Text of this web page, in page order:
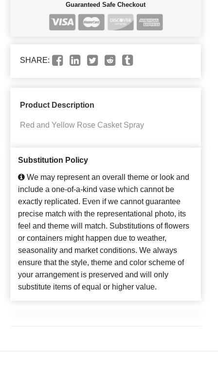
Guaranteed Safe Checkout
SHARE:
Product Description
Red and Yellow Rose Casket Spray
Substitution Policy
We may represent an overall theme or look and
include a one-of-a-kind vase which cannot be
exactly replicated. Even if we cannot guarantee
precise match with the representational photo, its
feel and theme will match. Substitutions of flowers
or containers might happen due to weather,
seasonality and market conditions. We always
ensure that the style, theme and color scheme of
your arrangement is preserved and will only
substitute items of equal or higher value.